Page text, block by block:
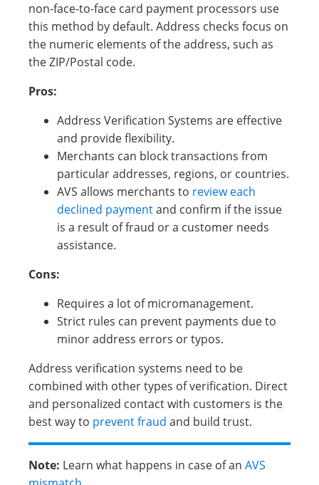
non-face-to-face card payment processors use
this method by default. Address checks focus on
the numeric elements of the address, such as
the ZIP/Postal code.
Pros:
Address Verification Systems are effective
and provide flexibility.
Merchants can block transactions from
particular addresses, regions, or countries.
AVS allows merchants to review each
declined paymentand confirm if the issue
is a result of fraud or a customer needs
assistance.
Cons:
Requires a lot of micromanagement.
Strict rules can prevent payments due to
minor address errors or typos.
Address verification systems need to be
combined with other types of verification. Direct
and personalized contact with customers is the
best way to prevent fraud and build trust.
Note: Learn what happens in case of an AVS